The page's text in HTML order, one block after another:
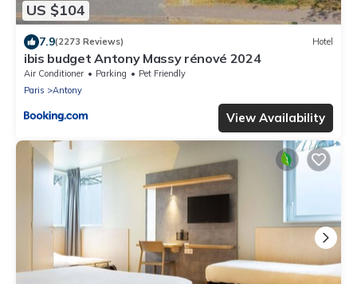
US $104
7.9(2273 Reviews) Hotel
ibis budget Antony Massy rénové 2024
Air Conditioner Parking
Pet Friendly
Paris
Antony
View Availability